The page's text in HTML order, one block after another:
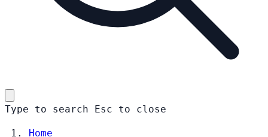
Type to search Esc to close
Home